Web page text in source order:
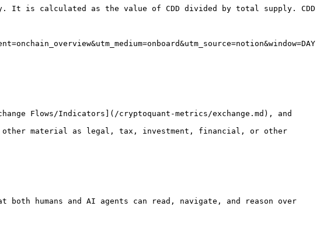
It is calculated as the value of CDD divided by total supply. CDD
Flows/Indicators](/cryptoquant-metrics/exchange.md), and
other material as legal, tax, investment, financial, or other
humans and AI agents can read, navigate, and reason over